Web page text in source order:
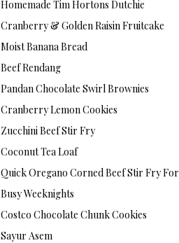
Homemade Tim Hortons Dutchie
Cranberry & Golden Raisin Fruitcake
Moist Banana Bread
Beef Rendang
Pandan Chocolate Swirl Brownies
Cranberry Lemon Cookies
Zucchini Beef Stir Fry
Coconut Tea Loaf
Quick Oregano Corned Beef Stir Fry For
Busy Weeknights
Costco Chocolate Chunk Cookies
Sayur Asem